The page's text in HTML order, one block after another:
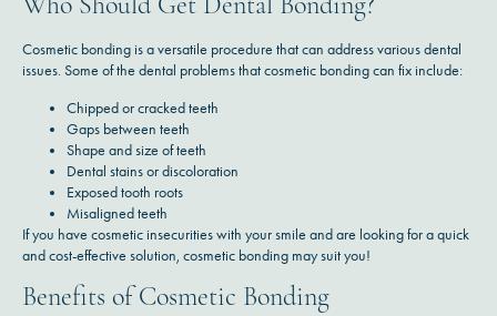
Cosmetic bonding is a versatile procedure that can address various dental
issues. Some of the dental problems that cosmetic bonding can fix include:
Chipped or cracked teeth
Gaps between teeth
Shape and size of teeth
Dental stains or discoloration
Exposed tooth roots
Misaligned teeth
If you have cosmetic insecurities with your smile and are looking for a quick
and cost-effective solution, cosmetic bonding may suit you!
Benefits of Cosmetic Bonding